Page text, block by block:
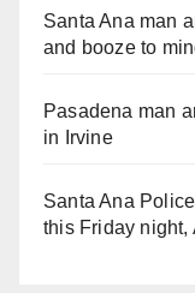
Santa Ana man
and booze to
Pasadena man
in Irvine
Santa Ana
this Friday night,